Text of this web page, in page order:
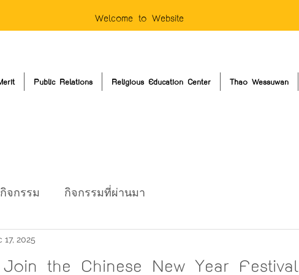
Welcome to Website
Public Relations Religious Education Center Thao Wessuwan
กิจกรรม กิจกรรมที่ผ่านมา
the Chinese New Year Festival
17, 2025